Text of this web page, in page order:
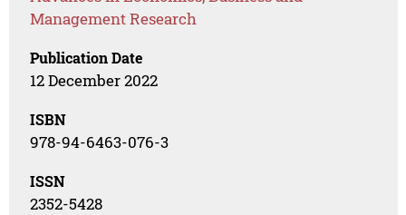
Management Research
Publication Date
12 December 2022
ISBN
978-94-6463-076-3
ISSN
2352-5428